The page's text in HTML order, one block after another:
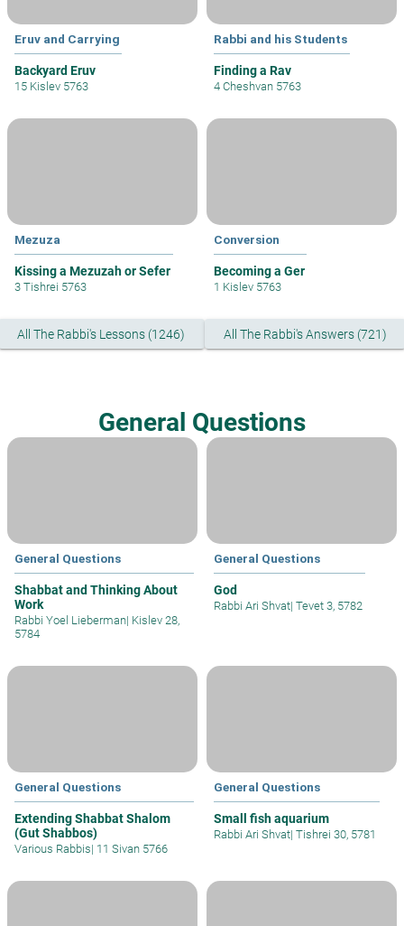
Eruv and Carrying
Backyard Eruv
15 Kislev 5763
Rabbi and his Students
Finding a Rav
4 Cheshvan 5763
Mezuza
Kissing a Mezuzah or Sefer
3 Tishrei 5763
Conversion
Becoming a Ger
1 Kislev 5763
All The Rabbi's Lessons (1246) All The Rabbi's Answers (721)
General Questions
General Questions
Shabbat and Thinking About
Work
Rabbi Yoel Lieberman| Kislev 28,
5784
General Questions
God
Rabbi Ari Shvat| Tevet 3, 5782
General Questions
Extending Shabbat Shalom
(Gut Shabbos)
Various Rabbis| 11 Sivan 5766
General Questions
Small fish aquarium
Rabbi Ari Shvat| Tishrei 30, 5781